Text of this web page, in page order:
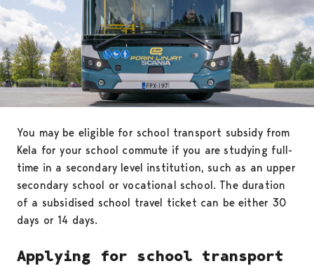
You may be eligible for school transport subsidy from
Kela for your school commute if you are studying full-
time in a secondary level institution, such as an upper
secondary school or vocational school. The duration
of a subsidised school travel ticket can be either 30
days or 14 days.
Applying for school transport